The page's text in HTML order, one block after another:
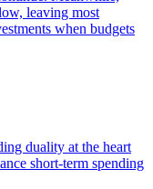
leaving most
when budgets
duality at the heart
short-term spending